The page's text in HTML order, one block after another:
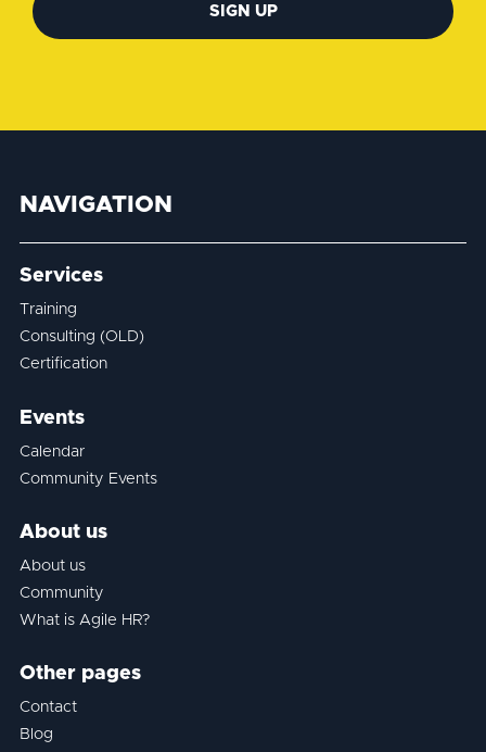
SIGN UP
NAVIGATION
Services
Training
Consulting (OLD)
Certification
Events
Calendar
Community Events
About us
About us
Community
What is Agile HR?
Other pages
Contact
Blog